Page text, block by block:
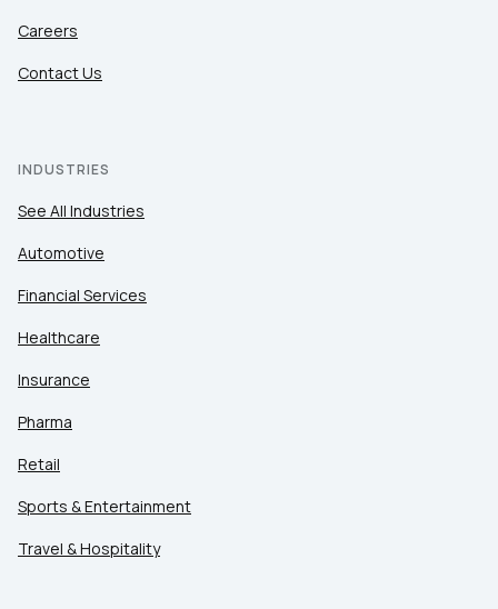
Careers
Contact Us
INDUSTRIES
See All Industries
Automotive
Financial Services
Healthcare
Insurance
Pharma
Retail
Sports & Entertainment
Travel & Hospitality